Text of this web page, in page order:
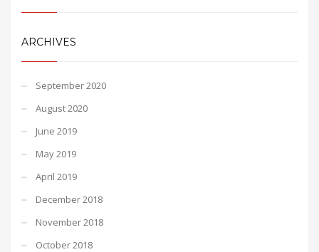
ARCHIVES
September 2020
August 2020
June 2019
May 2019
April 2019
December 2018
November 2018
October 2018